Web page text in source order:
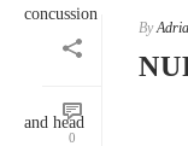
0
By